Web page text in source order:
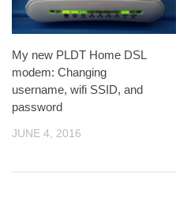
My new PLDT Home DSL
modem: Changing
username, wifi SSID, and
password
JUNE 4, 2016